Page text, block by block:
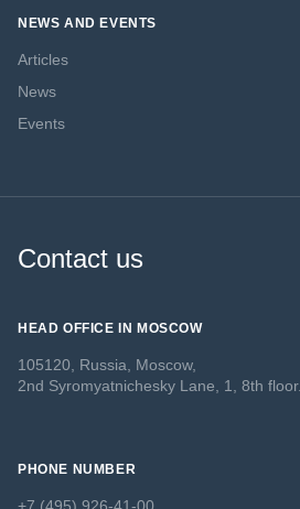
NEWS AND EVENTS
Articles
News
Events
Contact us
HEAD OFFICE IN MOSCOW
105120, Russia, Moscow,
2nd Syromyatnichesky Lane, 1, 8th floor.
PHONE NUMBER